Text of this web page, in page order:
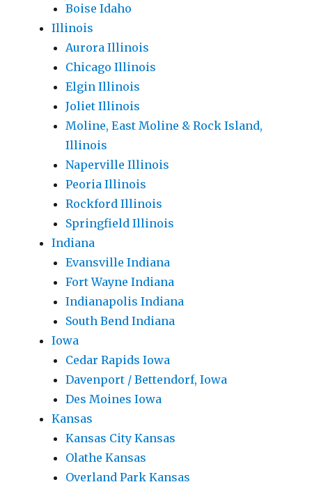
Boise Idaho
Illinois
Aurora Illinois
Chicago Illinois
Elgin Illinois
Joliet Illinois
Moline, East Moline & Rock Island,
Illinois
Naperville Illinois
Peoria Illinois
Rockford Illinois
Springfield Illinois
Indiana
Evansville Indiana
Fort Wayne Indiana
Indianapolis Indiana
South Bend Indiana
Iowa
Cedar Rapids Iowa
Davenport / Bettendorf, Iowa
Des Moines Iowa
Kansas
Kansas City Kansas
Olathe Kansas
Overland Park Kansas